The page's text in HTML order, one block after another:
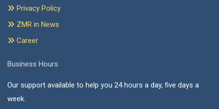
Privacy Policy
ZMR in News
Career
Business Hours
Our support available to help you 24 hours a day, five days a
week.